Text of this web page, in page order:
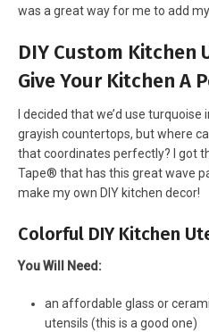
was a great way for me to add
DIY Custom Kitchen
Give Your Kitchen A
I decided that we’d use
grayish countertops, but where
that coordinates perfectly? I got
Tape® that has this great wave
make my own DIY kitchen decor!
Colorful DIY Kitchen
You Will Need:
an affordable glass or
utensils (this is a good one)